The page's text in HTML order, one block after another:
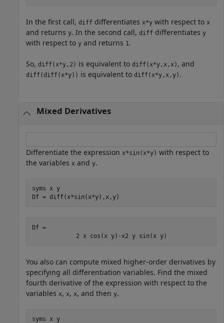
In the first call, diff differentiates x*y with respect to x
and returns y. In the second call, diff differentiates y
with respect to y and returns 1.
So, diff(x*y,2) is equivalent to diff(x*y,x,x) , and
diff(diff(x*y)) is equivalent to diff(x*y,x,y) .
Mixed Derivatives
Differentiate the expression x*sin(x*y) with respect to
the variables x and y.
syms x
y
Df = diff(x*sin(x*y),x,y)
Df =
2
x cos ( x y) - x2 y sin ( x y)
You also can compute mixed higher-order derivatives by
specifying all differentiation variables. Find the mixed
fourth derivative of the expression with respect to the
variables x, x, x, and then y.
syms x
y